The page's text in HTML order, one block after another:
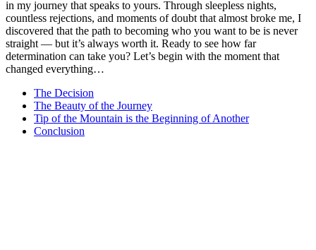
in my journey that speaks to yours. Through sleepless nights,
countless rejections, and moments of doubt that almost broke me, I
discovered that the path to becoming who you want to be is never
straight — but it’s always worth it. Ready to see how far
determination can take you? Let’s begin with the moment that
changed everything…
The Decision
The Beauty of the Journey
Tip of the Mountain is the Beginning of Another
Conclusion